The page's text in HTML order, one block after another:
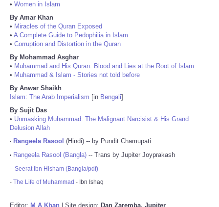
• Women in Islam
By Amar Khan
• Miracles of the Quran Exposed
• A Complete Guide to Pedophilia in Islam
• Corruption and Distortion in the Quran
By Mohammad Asghar
• Muhammad and His Quran: Blood and Lies at the Root of Islam
• Muhammad & Islam - Stories not told before
By Anwar Shaikh
Islam: The Arab Imperialism [in Bengali]
By Sujit Das
• Unmasking Muhammad: The Malignant Narcisist & His Grand
Delusion Allah
• Rangeela Rasool (Hindi) -- by Pundit Chamupati
• Rangeela Rasool (Bangla) -- Trans by Jupiter Joyprakash
- Seerat Ibn Hisham (Bangla/pdf)
- The Life of Muhammad - Ibn Ishaq
Editor: M A Khan | Site design: Dan Zaremba, Jupiter